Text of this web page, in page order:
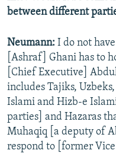
between different
Neumann: I do not
[Ashraf] Ghani has to
[Chief Executive]
includes Tajiks,
Islami and Hizb-e
parties] and Hazaras
Muhaqiq [a deputy of
respond to [former